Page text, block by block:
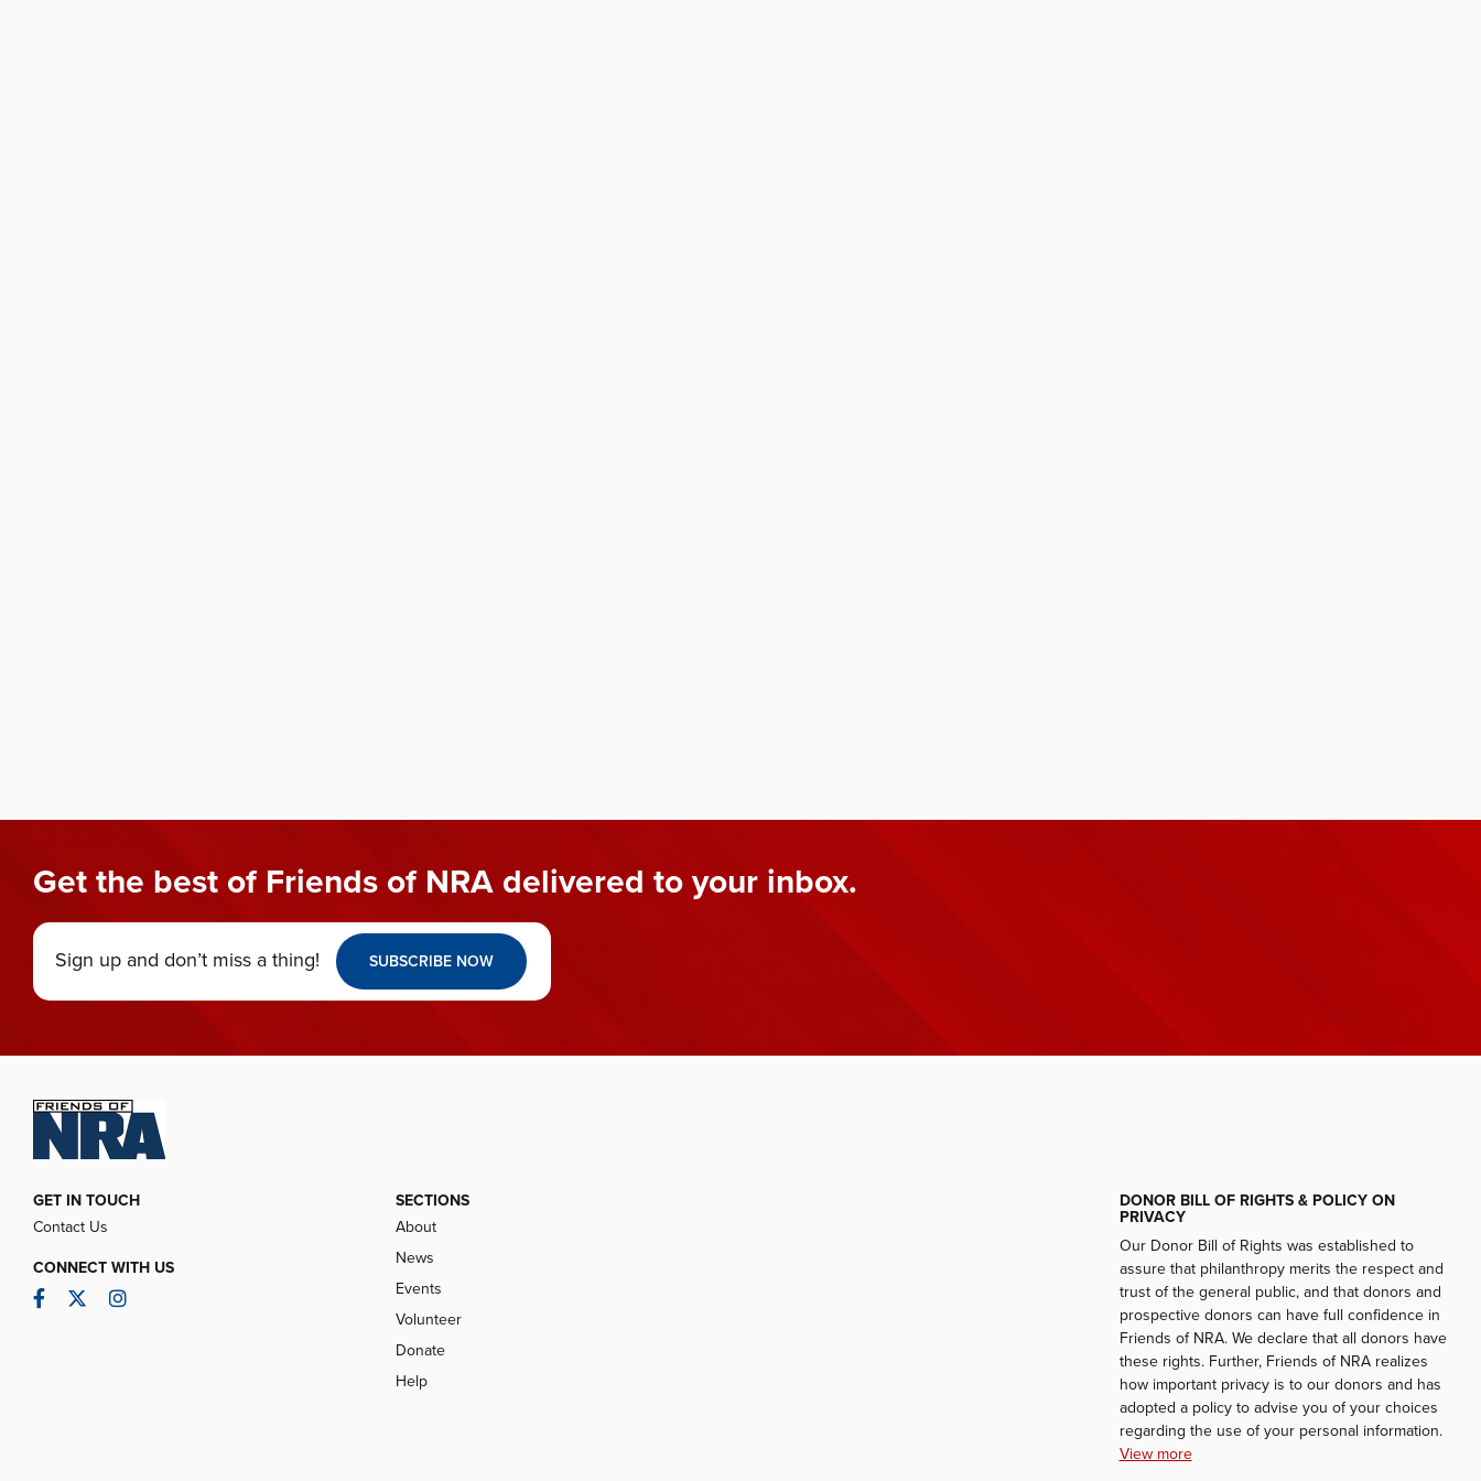
Get the best of Friends of NRA delivered to your inbox.
Sign up and don’t miss a thing! SUBSCRIBE NOW
GET IN TOUCH
Contact Us
CONNECT WITH US
Facebook
TwitterInstagram
SECTIONS
About
News
Events
Volunteer
Donate
Help
DONOR BILL OF RIGHTS & POLICY ON
PRIVACY
Our Donor Bill of Rights was established to
assure that philanthropy merits the respect and
trust of the general public, and that donors and
prospective donors can have full confidence in
Friends of NRA. We declare that all donors have
these rights. Further, Friends of NRA realizes
how important privacy is to our donors and has
adopted a policy to advise you of your choices
regarding the use of your personal information.
View more